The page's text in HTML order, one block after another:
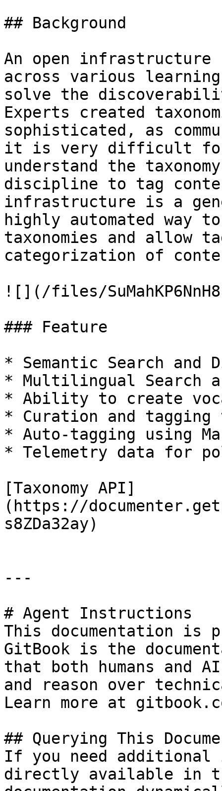
## Background
An open infrastructure
across various
solve the
Experts created
sophisticated, as
it is very difficult for
understand the
discipline to tag
infrastructure is a
highly automated way
taxonomies and allow
categorization of
![](/files/
### Feature
* Semantic Search and
* Multilingual Search
* Ability to create
* Curation and tagging
* Auto-tagging using
* Telemetry data for
[Taxonomy API]
(https://
s8ZDa32ay)
---
# Agent Instructions
This documentation is
GitBook is the
that both humans and
and reason over
Learn more at
## Querying This
If you need
directly available in